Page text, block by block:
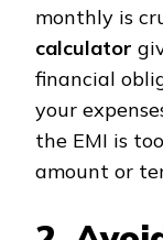
monthly is
calculator
financial
your
the EMI is
amount or